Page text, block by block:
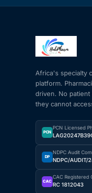
Africa's specialty
platform.
driven. No
they cannot
PCN
PCN Licensed
DP
NDPC Audit
NDPC/AUDIT/
CAC
CAC Registered
RC 1812043